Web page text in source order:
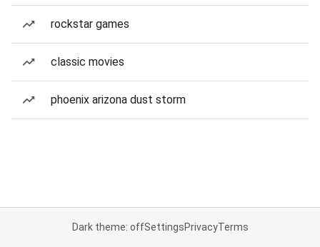
rockstar games
classic movies
phoenix arizona dust storm
Dark theme: offSettingsPrivacyTerms